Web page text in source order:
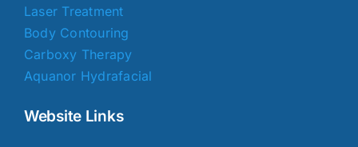
Laser Treatment
Body Contouring
Carboxy Therapy
Aquanor Hydrafacial
Website Links